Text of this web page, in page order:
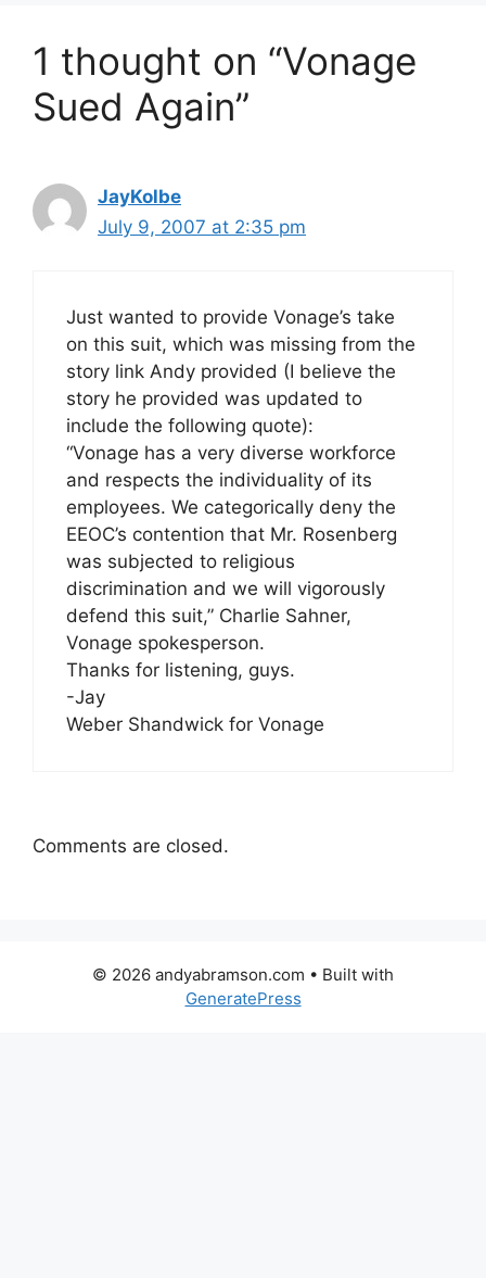
1 thought on “Vonage
Sued Again”
JayKolbe
July 9, 2007 at 2:35 pm
Just wanted to provide Vonage’s take
on this suit, which was missing from the
story link Andy provided (I believe the
story he provided was updated to
include the following quote):
“Vonage has a very diverse workforce
and respects the individuality of its
employees. We categorically deny the
EEOC’s contention that Mr. Rosenberg
was subjected to religious
discrimination and we will vigorously
defend this suit,” Charlie Sahner,
Vonage spokesperson.
Thanks for listening, guys.
-Jay
Weber Shandwick for Vonage
Comments are closed.
© 2026 andyabramson.com • Built with
GeneratePress